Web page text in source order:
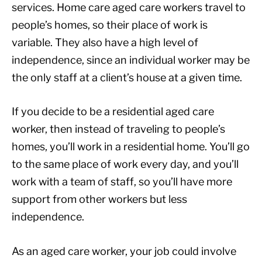
services. Home care aged care workers travel to
people’s homes, so their place of work is
variable. They also have a high level of
independence, since an individual worker may be
the only staff at a client’s house at a given time.
If you decide to be a residential aged care
worker, then instead of traveling to people’s
homes, you’ll work in a residential home. You’ll go
to the same place of work every day, and you’ll
work with a team of staff, so you’ll have more
support from other workers but less
independence.
As an aged care worker, your job could involve